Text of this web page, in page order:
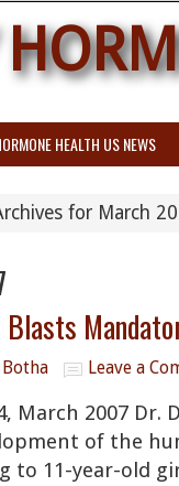
HEALTH US NEWS
for March
Blasts
Botha Leave a
March 2007 Dr.
of the
to 11-year-old